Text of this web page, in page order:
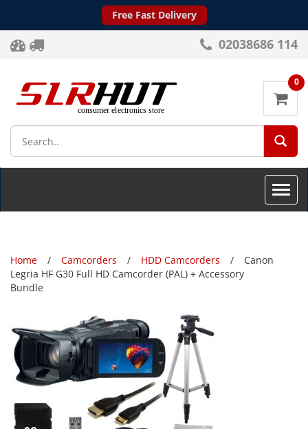
Free Fast Delivery
02038686 114
0
Toggle
Home Camcorders HDD Camcorders
Canon
Legria HF G30 Full HD Camcorder (PAL) + Accessory
Bundle